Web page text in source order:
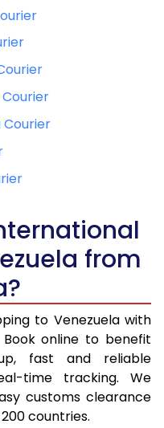
41,898
19,258
19,863
21,113
21,661
22,264
from
to Venezuela with
Book online to benefit
fast and reliable
time tracking. We
customs clearance
countries.